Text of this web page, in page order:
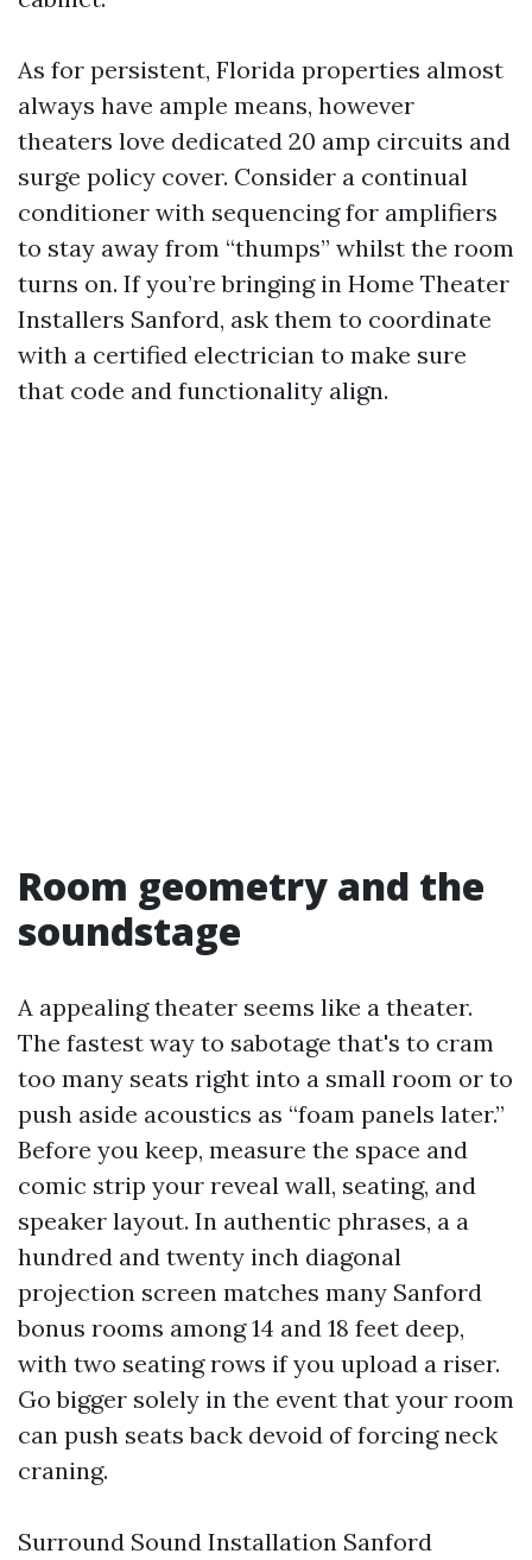
As for persistent, Florida properties almost
always have ample means, however
theaters love dedicated 20 amp circuits and
surge policy cover. Consider a continual
conditioner with sequencing for amplifiers
to stay away from “thumps” whilst the room
turns on. If you’re bringing in Home Theater
Installers Sanford, ask them to coordinate
with a certified electrician to make sure
that code and functionality align.
Room geometry and the
soundstage
A appealing theater seems like a theater.
The fastest way to sabotage that's to cram
too many seats right into a small room or to
push aside acoustics as “foam panels later.”
Before you keep, measure the space and
comic strip your reveal wall, seating, and
speaker layout. In authentic phrases, a a
hundred and twenty inch diagonal
projection screen matches many Sanford
bonus rooms among 14 and 18 feet deep,
with two seating rows if you upload a riser.
Go bigger solely in the event that your room
can push seats back devoid of forcing neck
craning.
Surround Sound Installation Sanford